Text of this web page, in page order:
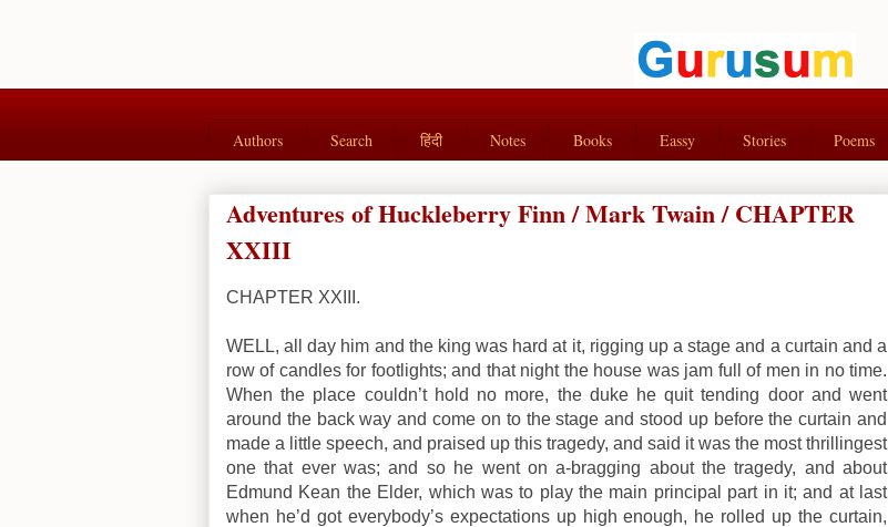
Authors Search हिंदी Notes Books Eassy Stories Poems
Adventures of Huckleberry Finn / Mark Twain / CHAPTER
XXIII
CHAPTER XXIII.
WELL, all day him and the king was hard at it, rigging up a stage and a curtain and a
row of candles for footlights; and that night the house was jam full of men in no time.
When the place couldn’t hold no more, the duke he quit tending door and went
around the back way and come on to the stage and stood up before the curtain and
made a little speech, and praised up this tragedy, and said it was the most thrillingest
one that ever was; and so he went on a-bragging about the tragedy, and about
Edmund Kean the Elder, which was to play the main principal part in it; and at last
when he’d got everybody’s expectations up high enough, he rolled up the curtain,